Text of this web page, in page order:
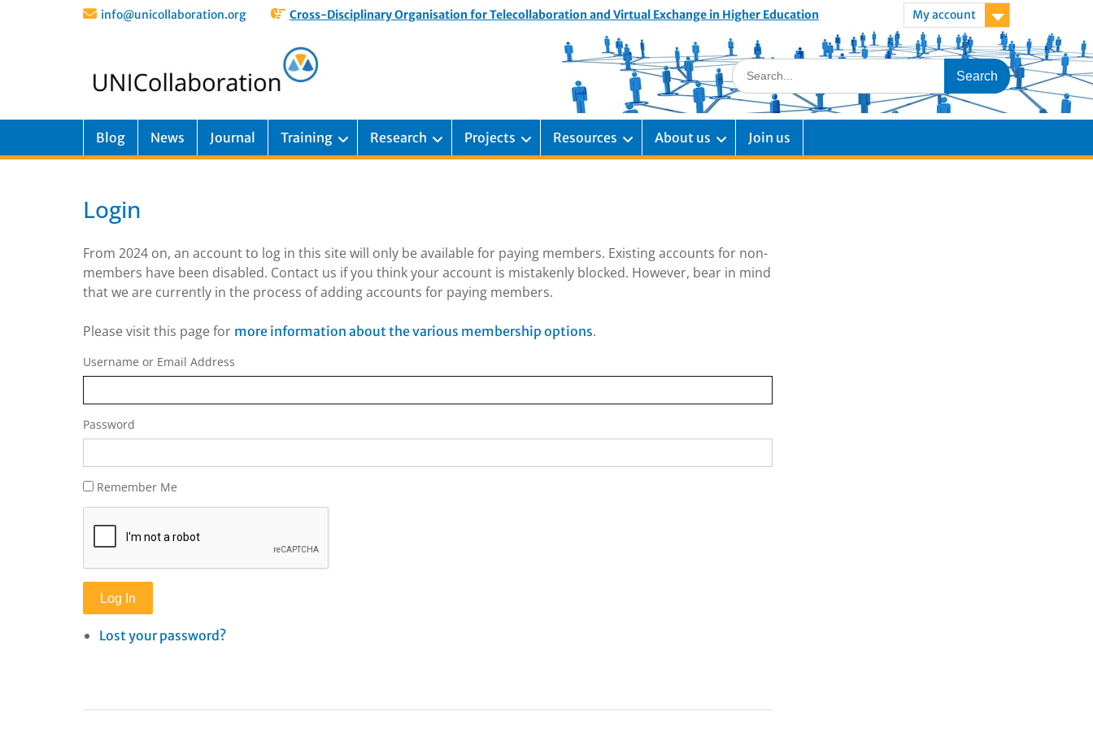
info@unicollaboration.org Cross-Disciplinary Organisation for Telecollaboration and Virtual Exchange in Higher Education My account
Blog News Journal Training Research Projects Resources About us Join us
Login
From 2024 on, an account to log in this site will only be available for paying members. Existing accounts for non-
members have been disabled. Contact us if you think your account is mistakenly blocked. However, bear in mind
that we are currently in the process of adding accounts for paying members.
Please visit this page for more information about the various membership options.
Username or Email Address
Password
Remember Me
Log In
Lost your password?